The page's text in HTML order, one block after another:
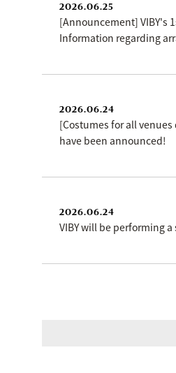
2026.06.25
[Announcement] VIBY's
Information regarding
2026.06.24
[Costumes for all
have been announced!
2026.06.24
VIBY will be performing